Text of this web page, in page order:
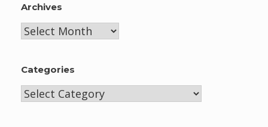
Archives
Archives
Categories
Categories